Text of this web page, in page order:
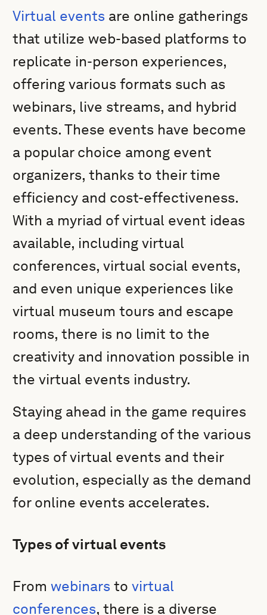
Virtual events are online gatherings
that utilize web-based platforms to
replicate in-person experiences,
offering various formats such as
webinars, live streams, and hybrid
events. These events have become
a popular choice among event
organizers, thanks to their time
efficiency and cost-effectiveness.
With a myriad of virtual event ideas
available, including virtual
conferences, virtual social events,
and even unique experiences like
virtual museum tours and escape
rooms, there is no limit to the
creativity and innovation possible in
the virtual events industry.
Staying ahead in the game requires
a deep understanding of the various
types of virtual events and their
evolution, especially as the demand
for online events accelerates.
Types of virtual events
Fromwebinars tovirtual
conferences, there is a diverse